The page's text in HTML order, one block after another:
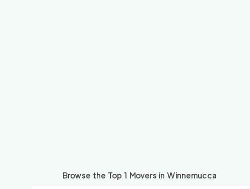
Browse the Top 1 Movers in Winnemucca